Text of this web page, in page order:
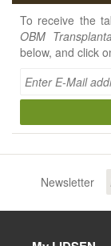
To receive the
OBM
below, and click
Newsletter